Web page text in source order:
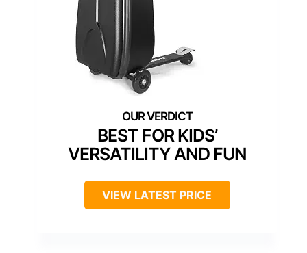
BEST FOR KIDS’
VERSATILITY AND FUN
VIEW LATEST PRICE